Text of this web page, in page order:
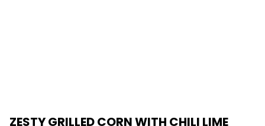
ZESTY GRILLED CORN WITH CHILI LIME